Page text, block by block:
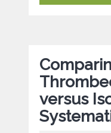
versus